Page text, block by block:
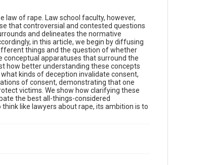
law of rape. Law school faculty, however,
that controversial and contested questions
and delineates the normative
in this article, we begin by diffusing
things and the question of whether
apparatuses that surround the
how better understanding these concepts
kinds of deception invalidate consent,
of consent, demonstrating that one
victims. We show how clarifying these
the best all-things-considered
like lawyers about rape, its ambition is to